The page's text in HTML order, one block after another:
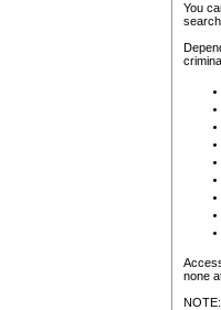
You
none